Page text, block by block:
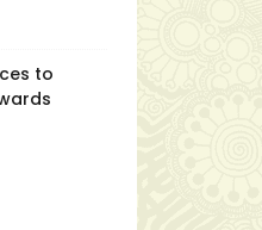
to